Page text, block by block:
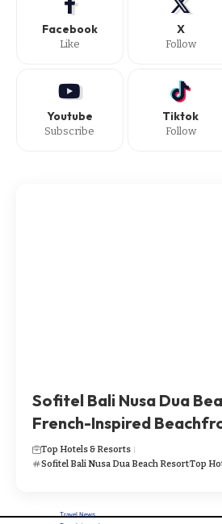
Facebook
Like
X
Follow
Youtube
Subscribe
Tiktok
Follow
Sofitel Bali Nusa Dua
French-Inspired
Top Hotels & Resorts
Sofitel Bali Nusa Dua Beach ResortTop
Travel News